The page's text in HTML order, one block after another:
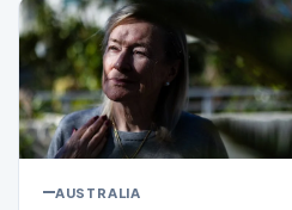
AUSTRALIA